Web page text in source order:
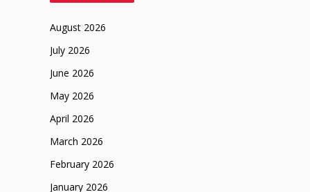
August 2026
July 2026
June 2026
May 2026
April 2026
March 2026
February 2026
January 2026